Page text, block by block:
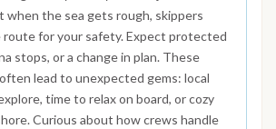
when the sea gets rough, skippers
for your safety. Expect protected
stops, or a change in plan. These
lead to unexpected gems: local
time to relax on board, or cozy
Curious about how crews handle